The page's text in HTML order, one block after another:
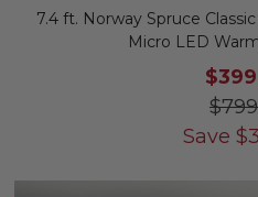
7.4 ft. Norway Spruce
Micro LED
Save $